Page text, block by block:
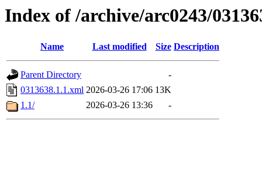
Index of /archive/arc0243/
Name Last modified Size Description
Parent Directory
-
0313638.1.1.xml 2026-03-26 17:06 13K
1.1/
2026-03-26 13:36 -